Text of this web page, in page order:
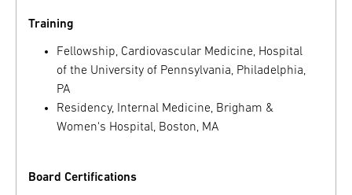
Training
Fellowship, Cardiovascular Medicine, Hospital
of the University of Pennsylvania, Philadelphia,
PA
Residency, Internal Medicine, Brigham &
Women's Hospital, Boston, MA
Board Certifications